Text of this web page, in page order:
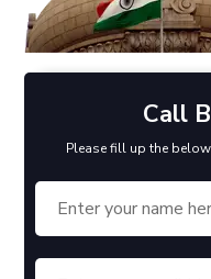
Call
Please fill up the